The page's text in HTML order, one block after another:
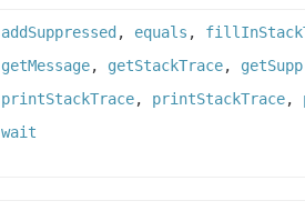
addSuppressed , equals ,
getMessage, getStackTrace,
printStackTrace, printStackTrace,
wait